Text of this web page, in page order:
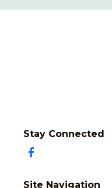
Stay Connected
Site Navigation